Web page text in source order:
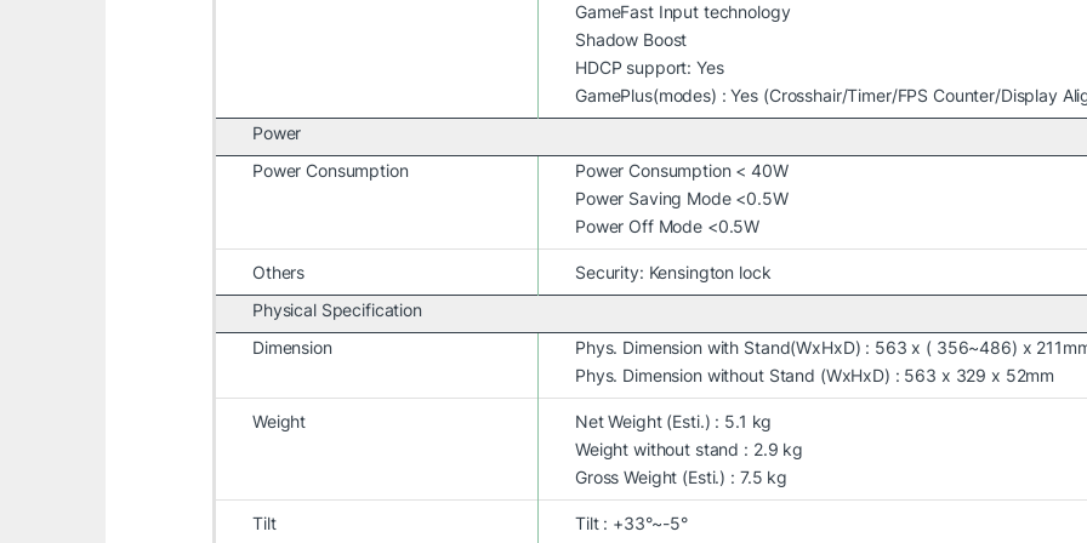
GameFast Input technology
Shadow Boost
HDCP support: Yes
GamePlus(modes) : Yes (Crosshair/Timer/FPS Counter/Display
Power
Power Consumption
Power Consumption < 40W
Power Saving Mode <0.5W
Power Off Mode <0.5W
Others
Security: Kensington lock
Physical Specification
Dimension
Phys. Dimension with Stand(WxHxD) : 563 x ( 356~486) x
Phys. Dimension without Stand (WxHxD) : 563 x 329 x 52mm
Weight
Net Weight (Esti.) : 5.1 kg
Weight without stand : 2.9 kg
Gross Weight (Esti.) : 7.5 kg
Tilt
Tilt : +33°~-5°